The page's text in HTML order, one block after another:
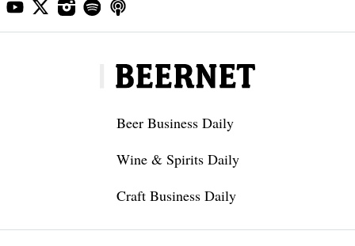
Beer Business Daily
Wine & Spirits Daily
Craft Business Daily